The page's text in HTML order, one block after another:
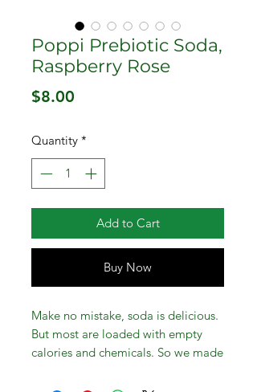
Poppi Prebiotic Soda,
Raspberry Rose
$8.00
Quantity *
Add to Cart
Buy Now
Make no mistake, soda is delicious.
But most are loaded with empty
calories and chemicals. So we made